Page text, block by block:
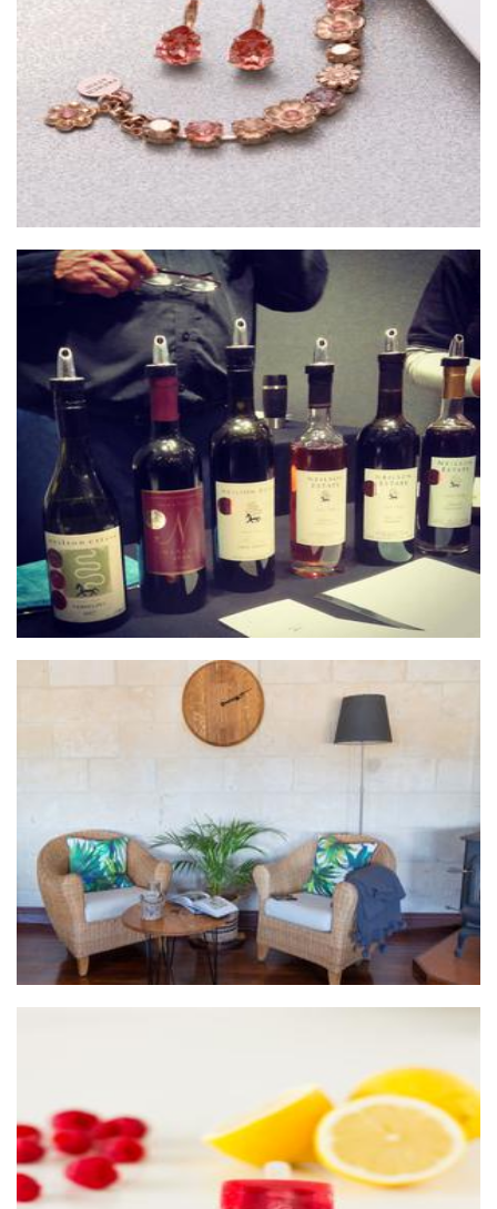
Jewellery
Neilson Estate Wines
Beverages
Delish Ice - Gourmet, artisan pops
Food